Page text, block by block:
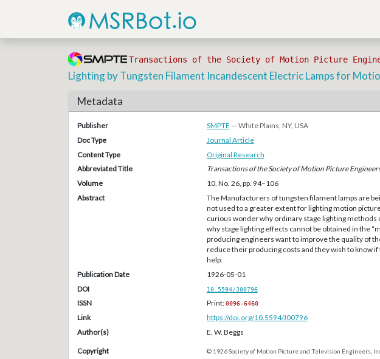
Transactions of the Society of Motion Picture
Lighting by Tungsten Filament Incandescent Electric Lamps for
Metadata
Publisher SMPTE — White Plains, NY, USA
Doc Type
Journal Article
Content Type
Original Research
Abbreviated Title
Transactions of the Society of Motion Picture
Volume
10, No. 26, pp. 94–106
Abstract
The Manufacturers of tungsten filament lamps are
not used to a greater extent for lighting motion
curious wonder why ordinary stage lighting methods
why stage lighting effects cannot be obtained in the
producing engineers want to improve the quality of
reduce their producing costs and they wish to know
help.
Publication Date
1926-05-01
DOI
10.5594/J00796
ISSN Print:0096-6460
Link
https://doi.org/10.5594/J00796
Author(s)
E. W. Beggs
Copyright © 1926 Society of Motion Picture and Television Engineers,